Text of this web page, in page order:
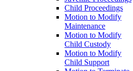
Child Proceedings
Motion to Modify
Maintenance
Motion to Modify
Child Custody
Motion to Modify
Child Support